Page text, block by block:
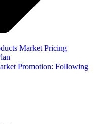
Market Pricing
Promotion: Following